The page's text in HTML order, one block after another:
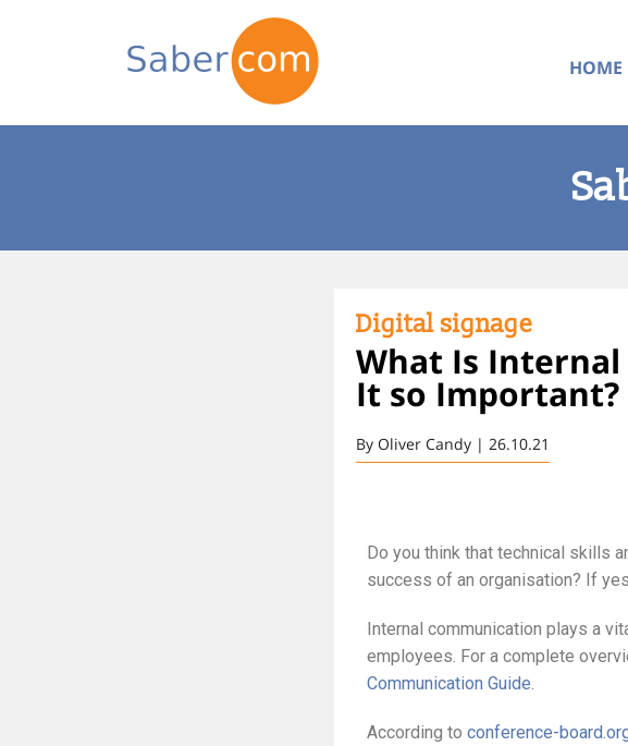
HOME
Digital signage
What Is
It so Important?
By Oliver Candy | 26.10.21
Do you think that technical skills
success of an organisation? If
Internal communication plays a
employees. For a complete
Communication Guide.
According to conference-